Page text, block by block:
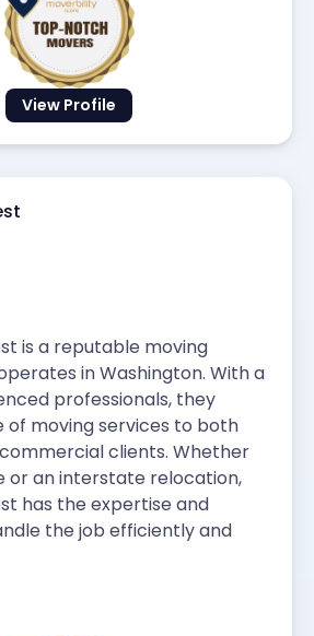
View Profile
is a reputable moving
in Washington. With a
professionals, they
of moving services to both
clients. Whether
or an interstate relocation,
has the expertise and
the job efficiently and